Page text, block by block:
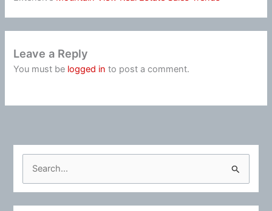
Leave a Reply
You must be logged in to post a comment.